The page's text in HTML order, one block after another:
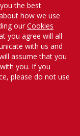
1951-2026. All Rights
the best
how we use
our Cookies
you agree will all
with us and
assume that you
you. If you
please do not use